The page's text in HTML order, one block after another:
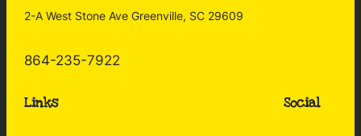
2-A West Stone Ave Greenville, SC 29609
864-235-7922
Links Social